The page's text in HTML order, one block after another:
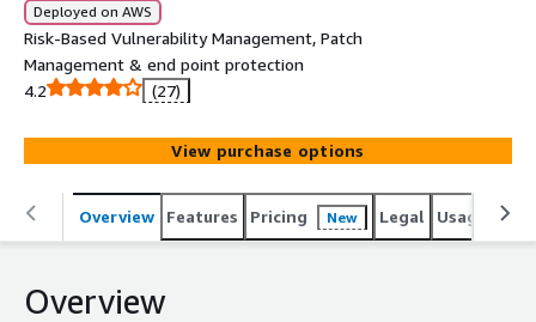
Deployed on AWS
Risk-Based Vulnerability Management, Patch
Management & end point protection
4.2
(27)
View purchase options
Overview Features Pricing New Legal Usage
Overview